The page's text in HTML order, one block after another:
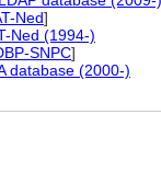
Ned]
Ned (1994-)
SNPC]
database (2000-)